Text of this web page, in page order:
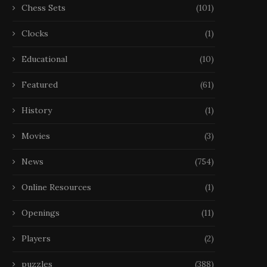
Chess Sets (101)
Clocks (1)
Educational (10)
Featured (61)
History (1)
Movies (3)
News (754)
Online Resources (1)
Openings (11)
Players (2)
puzzles (388)